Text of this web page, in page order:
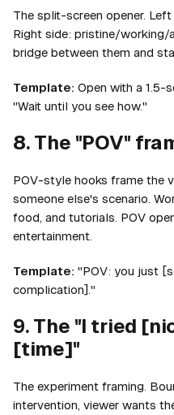
The split-screen opener.
Right side: pristine/working/
bridge between them and
Template: Open with a 1.5-
"Wait until you see how."
8. The "POV"
POV-style hooks frame the
someone else's scenario.
food, and tutorials. POV
entertainment.
Template: "POV: you just
complication]."
9. The "I tried
[time]"
The experiment framing.
intervention, viewer wants